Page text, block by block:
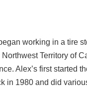
working in a tire
Territory of
Alex’s first started
in 1980 and did